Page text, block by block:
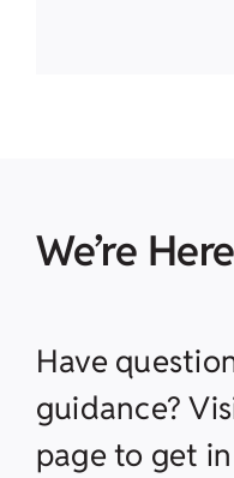
We’re
Have
guidance?
page to get